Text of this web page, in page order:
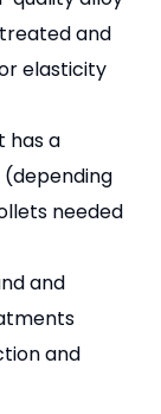
and
elasticity
has a
(depending
needed
and
and